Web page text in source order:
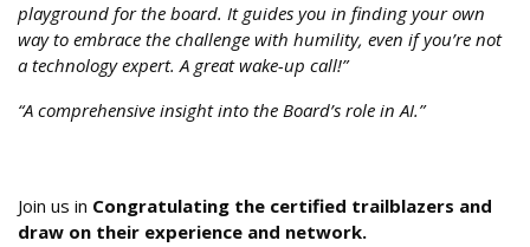
playground for the board. It guides you in finding your own
way to embrace the challenge with humility, even if you’re not
a technology expert. A great wake-up call!”
“A comprehensive insight into the Board’s role in AI.”
Join us in Congratulating the certified trailblazers and
draw on their experience and network.